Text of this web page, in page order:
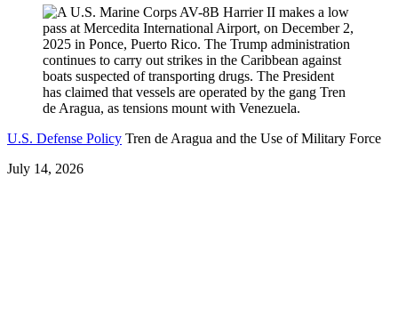
U.S. Defense Policy Tren de Aragua and the Use of Military Force
July 14, 2026